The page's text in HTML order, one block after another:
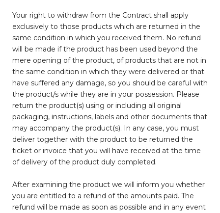
Your right to withdraw from the Contract shall apply
exclusively to those products which are returned in the
same condition in which you received them. No refund
will be made if the product has been used beyond the
mere opening of the product, of products that are not in
the same condition in which they were delivered or that
have suffered any damage, so you should be careful with
the product/s while they are in your possession. Please
return the product(s) using or including all original
packaging, instructions, labels and other documents that
may accompany the product(s). In any case, you must
deliver together with the product to be returned the
ticket or invoice that you will have received at the time
of delivery of the product duly completed.
After examining the product we will inform you whether
you are entitled to a refund of the amounts paid. The
refund will be made as soon as possible and in any event